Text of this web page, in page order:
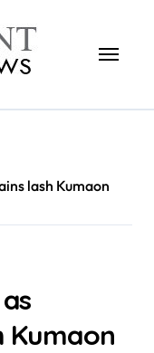
lash Kumaon
Kumaon